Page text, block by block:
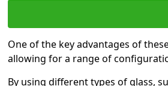
One of the key advantages of
allowing for a range of
By using different types of glass,